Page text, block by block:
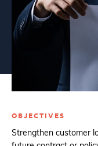
OBJECTIVES
Strengthen customer